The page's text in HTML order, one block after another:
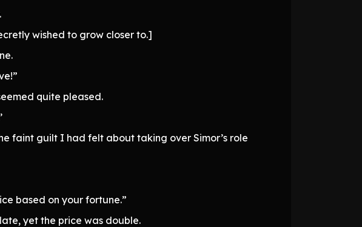
wished to grow closer to.]
quite pleased.
faint guilt I had felt about taking over Simor’s role
based on your fortune.”
yet the price was double.